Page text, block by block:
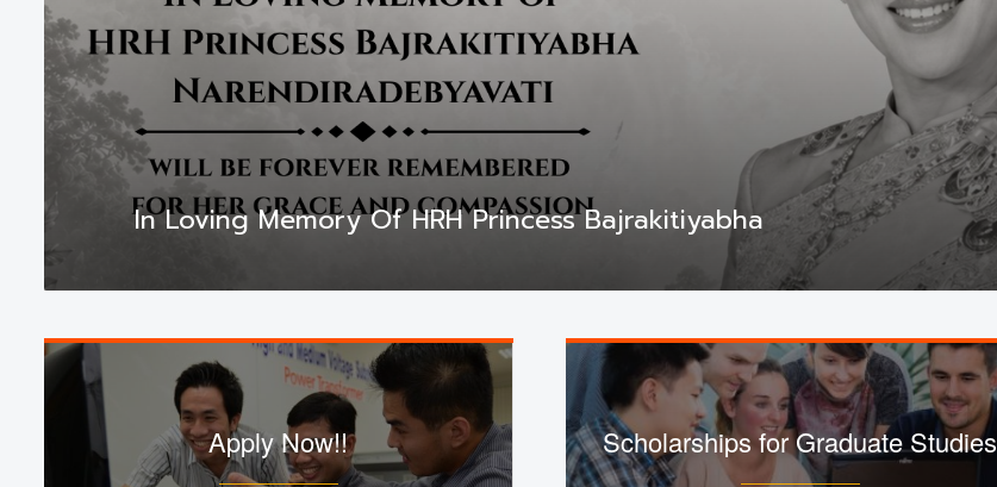
In Loving Memory Of HRH Princess Bajrakitiyabha
Apply Now!! Scholarships for Graduate Studies